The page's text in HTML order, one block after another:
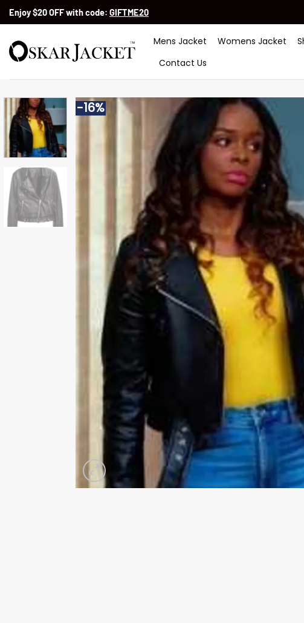
SkipEnjoy $20 OFF with code: GIFTME20
Mens Jacket Womens Jacket
Contact Us
-16%